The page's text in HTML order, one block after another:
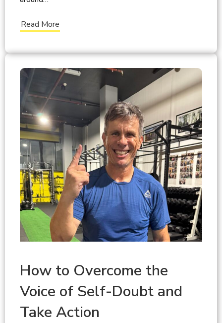
Read More
How to Overcome the
Voice of Self-Doubt and
Take Action